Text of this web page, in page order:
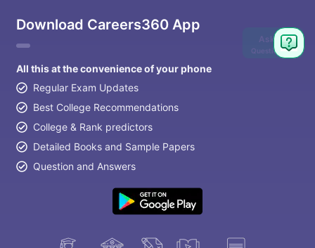
Download Careers360 App
All this at the convenience of your phone
Regular Exam Updates
Best College Recommendations
College & Rank predictors
Detailed Books and Sample Papers
Question and Answers
Ask
Question